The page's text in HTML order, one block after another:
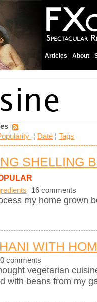
Articles About
¦ Date ¦ Tags
SHELLING
16 comments
my home grown
WITH
comments
vegetarian
with beans from my